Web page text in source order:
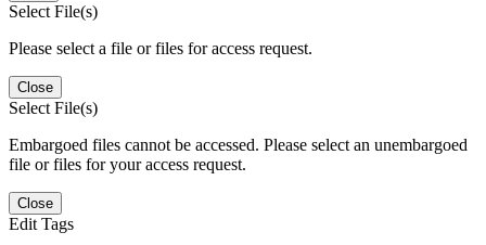
Select File(s)
Please select a file or files for access request.
Close
Select File(s)
Embargoed files cannot be accessed. Please select an unembargoed
file or files for your access request.
Close
Edit Tags